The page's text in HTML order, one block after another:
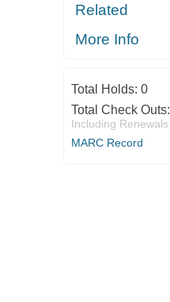
Related
More Info
Total Holds: 0
Total Check Outs:
Including Renewals
MARC Record